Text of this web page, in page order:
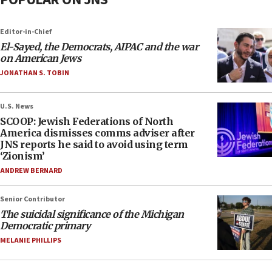
Editor-in-Chief
El-Sayed, the Democrats, AIPAC and the war
on American Jews
JONATHAN S. TOBIN
U.S. News
SCOOP: Jewish Federations of North
America dismisses comms adviser after
JNS reports he said to avoid using term
‘Zionism’
ANDREW BERNARD
Senior Contributor
The suicidal significance of the Michigan
Democratic primary
MELANIE PHILLIPS